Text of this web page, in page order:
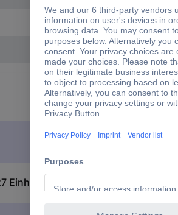
Einhell 4511502 PXC Plus 18V 4-6